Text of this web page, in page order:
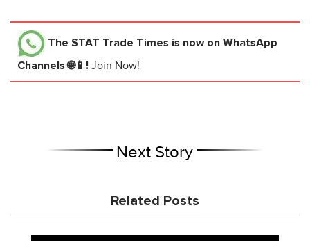
The STAT Trade Times is now on WhatsApp
Channels 🌐📱! Join Now!
Next Story
Related Posts